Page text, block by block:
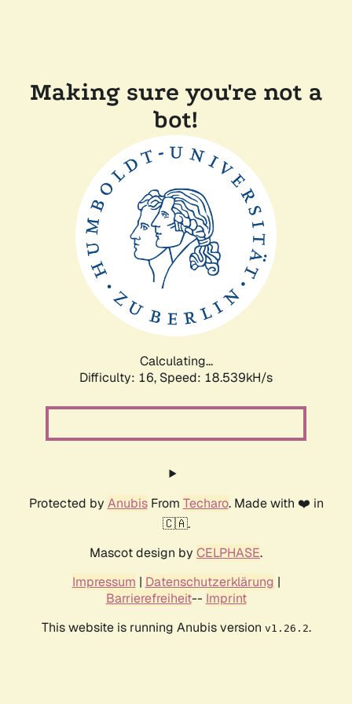
Making sure you're not a
bot!
Calculating...
Difficulty: 16, Speed: 18.539kH/s
Protected by AnubisFrom Techaro. Made with ❤️ in
🇨🇦.
Mascot design by CELPHASE.
Impressum | Datenschutzerklärung |
Barrierefreiheit-- Imprint
This website is running Anubis version v1.26.2.